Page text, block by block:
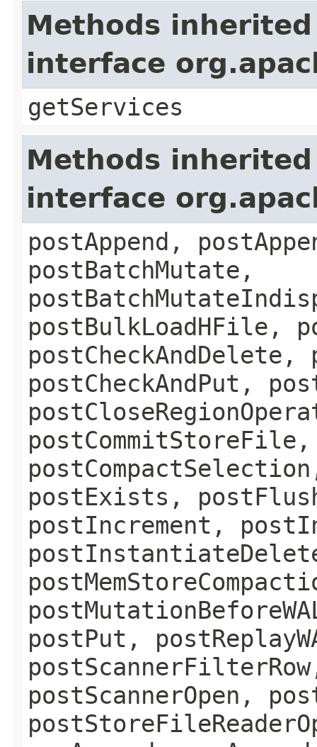
Methods
interface
getServices
Methods
interface
postAppend,
postBatchMutate,
postBulkLoadHFile,
postCheckAndDelete,
postCheckAndPut,
postExists,
postIncrement,
postPut,
postScannerOpen,